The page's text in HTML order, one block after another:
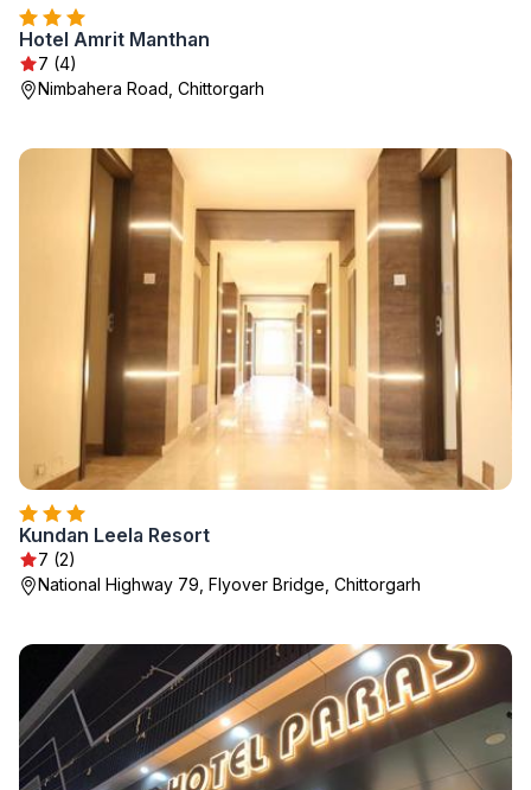
Hotel Amrit Manthan
7 (4)
Nimbahera Road, Chittorgarh
Kundan Leela Resort
7 (2)
National Highway 79, Flyover Bridge, Chittorgarh